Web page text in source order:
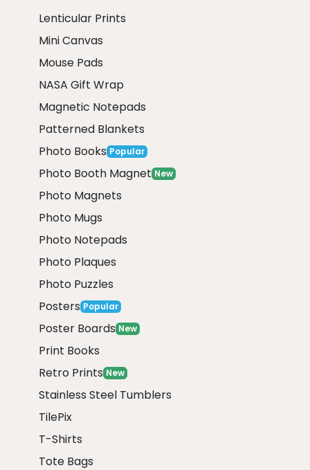
Lenticular Prints
Mini Canvas
Mouse Pads
NASA Gift Wrap
Magnetic Notepads
Patterned Blankets
Photo Books Popular
Photo Booth Magnet New
Photo Magnets
Photo Mugs
Photo Notepads
Photo Plaques
Photo Puzzles
Posters Popular
Poster Boards New
Print Books
Retro Prints New
Stainless Steel Tumblers
TilePix
T-Shirts
Tote Bags